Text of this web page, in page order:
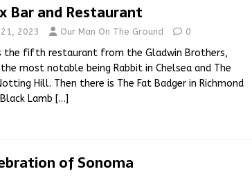
Bar and Restaurant
2023 Our Man On The Ground 0
the fifth restaurant from the Gladwin Brothers,
most notable being Rabbit in Chelsea and The
Hill. Then there is The Fat Badger in Richmond
Lamb […]
of Sonoma